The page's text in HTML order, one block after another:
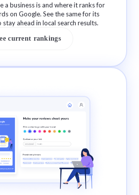
a business is and where it ranks for
on Google. See the same for its
ahead in local search results.
current rankings